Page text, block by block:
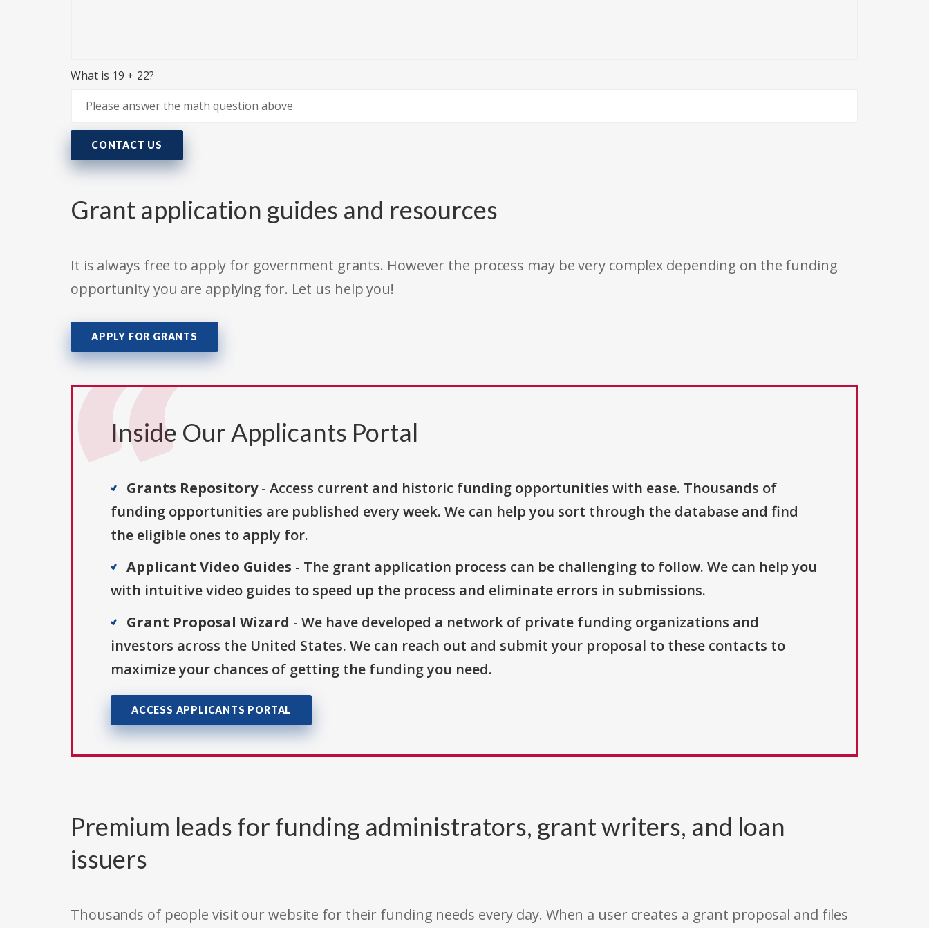
What is 19 + 22?
CONTACT US
Grant application guides and resources
It is always free to apply for government grants. However the process may be very complex depending on the funding
opportunity you are applying for. Let us help you!
APPLY FOR GRANTS
Inside Our Applicants Portal
Grants Repository- Access current and historic funding opportunities with ease. Thousands of
funding opportunities are published every week. We can help you sort through the database and find
the eligible ones to apply for.
Applicant Video Guides - The grant application process can be challenging to follow. We can help you
with intuitive video guides to speed up the process and eliminate errors in submissions.
Grant Proposal Wizard - We have developed a network of private funding organizations and
investors across the United States. We can reach out and submit your proposal to these contacts to
maximize your chances of getting the funding you need.
ACCESS APPLICANTS PORTAL
Premium leads for funding administrators, grant writers, and loan
issuers
Thousands of people visit our website for their funding needs every day. When a user creates a grant proposal and files